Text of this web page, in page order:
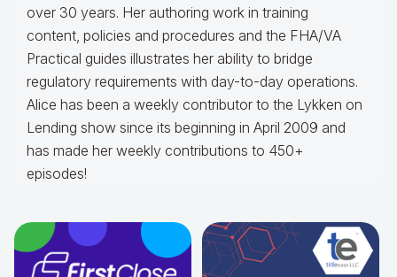
over 30 years. Her authoring work in training
content, policies and procedures and the FHA/VA
Practical guides illustrates her ability to bridge
regulatory requirements with day-to-day operations.
Alice has been a weekly contributor to the Lykken on
Lending show since its beginning in April 2009 and
has made her weekly contributions to 450+
episodes!